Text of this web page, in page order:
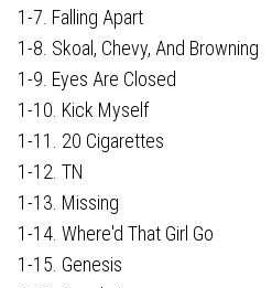
1-7. Falling Apart
1-8. Skoal, Chevy, And Browning
1-9. Eyes Are Closed
1-10. Kick Myself
1-11. 20 Cigarettes
1-12. TN
1-13. Missing
1-14. Where'd That Girl Go
1-15. Genesis